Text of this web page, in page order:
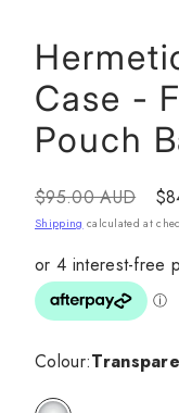
Case -
Pouch
Regular
price
$95.00 AUD
Shipping calculated at
Colour:
Transparent